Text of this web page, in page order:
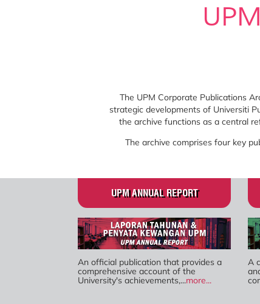
The UPM Corporate Publications
strategic developments of Universiti
the archive functions as a central
The archive comprises four key
UPM ANNUAL REPORT
An official publication that provides a
comprehensive account of the
University's achievements,...more...
A